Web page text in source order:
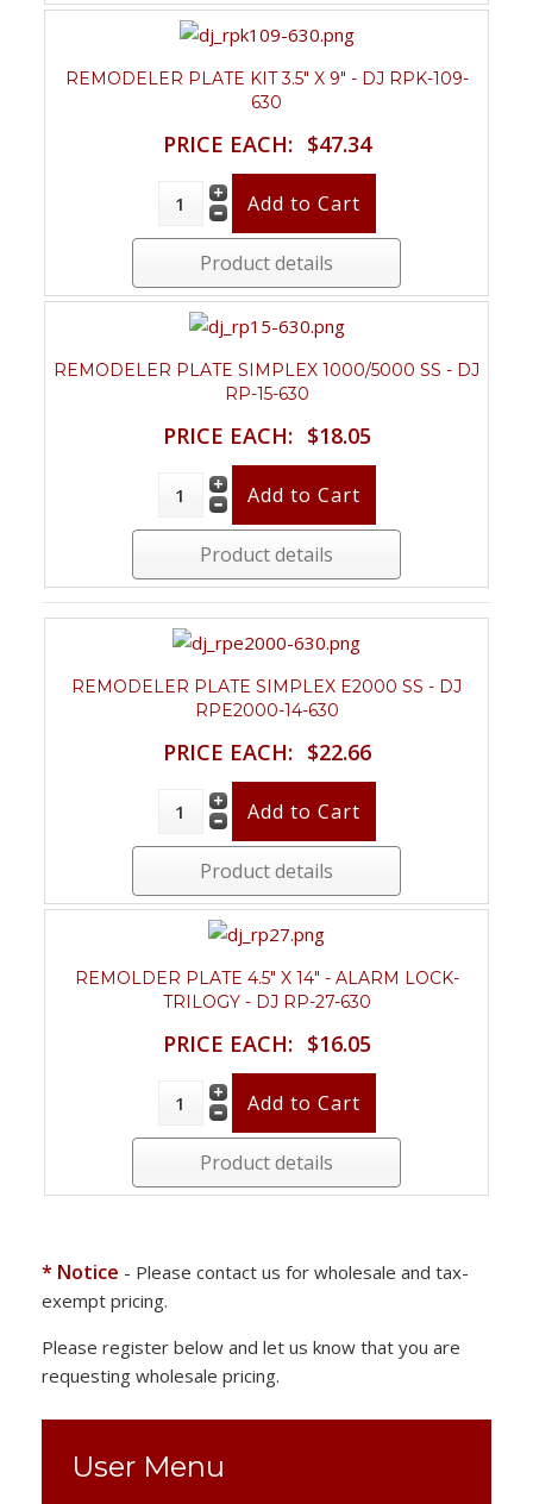
REMODELER PLATE KIT 3.5" X 9" - DJ RPK-109-
630
PRICE EACH: $47.34
Product details
REMODELER PLATE SIMPLEX 1000/5000 SS - DJ
RP-15-630
PRICE EACH: $18.05
Product details
REMODELER PLATE SIMPLEX E2000 SS - DJ
RPE2000-14-630
PRICE EACH: $22.66
Product details
REMOLDER PLATE 4.5" X 14" - ALARM LOCK-
TRILOGY - DJ RP-27-630
PRICE EACH: $16.05
Product details
* Notice - Please contact us for wholesale and tax-
exempt pricing.
Please register below and let us know that you are
requesting wholesale pricing.
User Menu